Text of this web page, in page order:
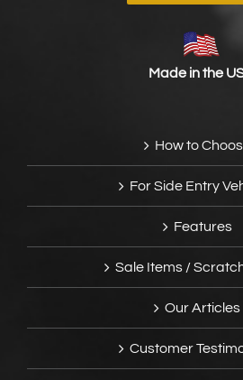
Made in the
How to
For Side Entry
Features
Sale Items /
Our Articles
Customer